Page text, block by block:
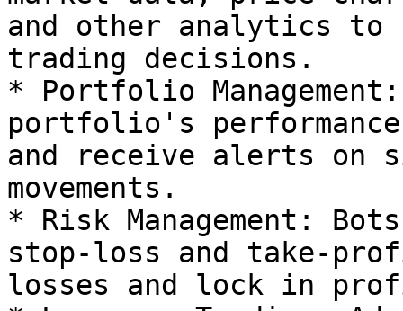
and other analytics to
trading decisions.
* Portfolio
portfolio's
and receive alerts on
movements.
* Risk Management:
stop-loss and take-
losses and lock in